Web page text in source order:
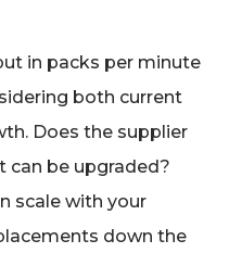
in packs per minute
both current
Does the supplier
can be upgraded?
scale with your
down the